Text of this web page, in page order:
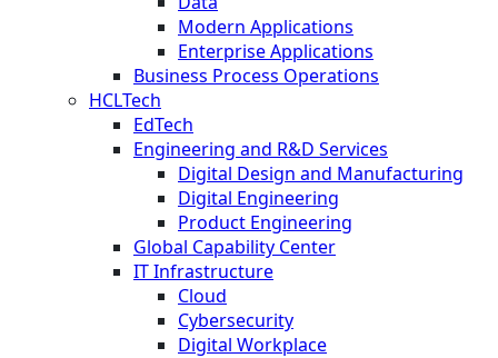
Modern Applications
Enterprise Applications
Business Process Operations
HCLTech
EdTech
Engineering and R&D Services
Digital Design and Manufacturing
Digital Engineering
Product Engineering
Global Capability Center
IT Infrastructure
Cloud
Cybersecurity
Digital Workplace